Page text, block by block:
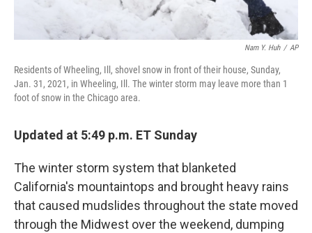
Nam Y. Huh / AP
Residents of Wheeling, Ill, shovel snow in front of their house, Sunday,
Jan. 31, 2021, in Wheeling, Ill. The winter storm may leave more than 1
foot of snow in the Chicago area.
Updated at 5:49 p.m. ET Sunday
The winter storm system that blanketed
California's mountaintops and brought heavy rains
that caused mudslides throughout the state moved
through the Midwest over the weekend, dumping